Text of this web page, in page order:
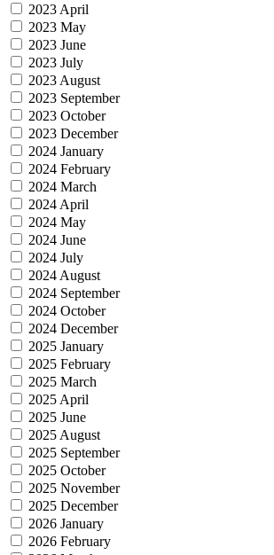
2023 April
2023 May
2023 June
2023 July
2023 August
2023 September
2023 October
2023 December
2024 January
2024 February
2024 March
2024 April
2024 May
2024 June
2024 July
2024 August
2024 September
2024 October
2024 December
2025 January
2025 February
2025 March
2025 April
2025 June
2025 August
2025 September
2025 October
2025 November
2025 December
2026 January
2026 February